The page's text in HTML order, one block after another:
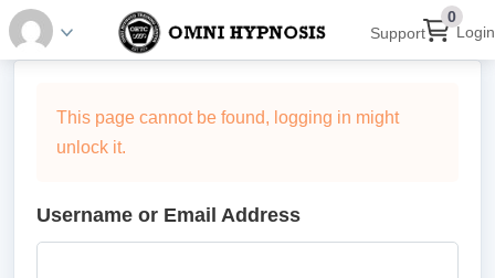
Support
0
Login
This page cannot be found, logging in might
unlock it.
Username or Email Address